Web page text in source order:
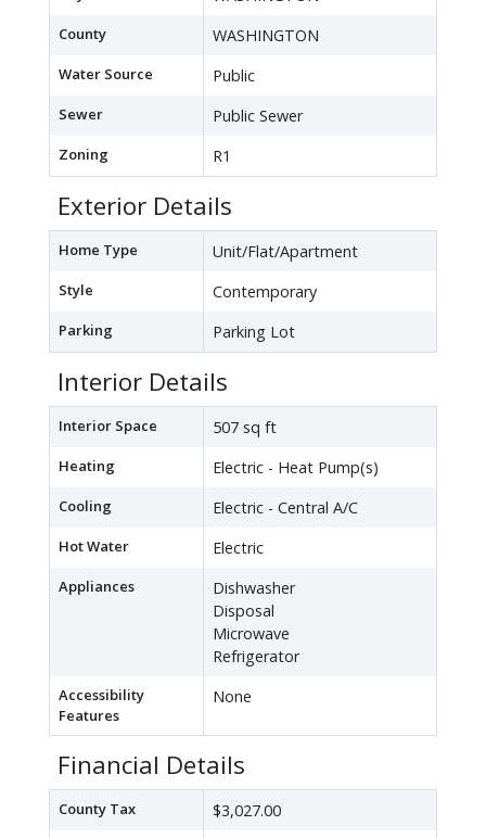
County WASHINGTON
Water Source Public
Sewer Public Sewer
Zoning R1
Exterior Details
Home Type Unit/Flat/Apartment
Style Contemporary
Parking Parking Lot
Interior Details
Interior Space 507 sq ft
Heating Electric - Heat Pump(s)
Cooling Electric - Central A/C
Hot Water Electric
Appliances
Dishwasher
Disposal
Microwave
Refrigerator
Accessibility
Features
None
Financial Details
County Tax $3,027.00